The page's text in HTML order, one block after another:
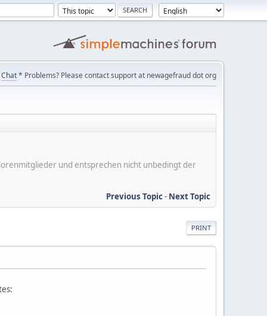
Chat* Problems? Please contact support at newagefraud dot org
und entsprechen nicht unbedingt der
Previous Topic- Next Topic
PRINT